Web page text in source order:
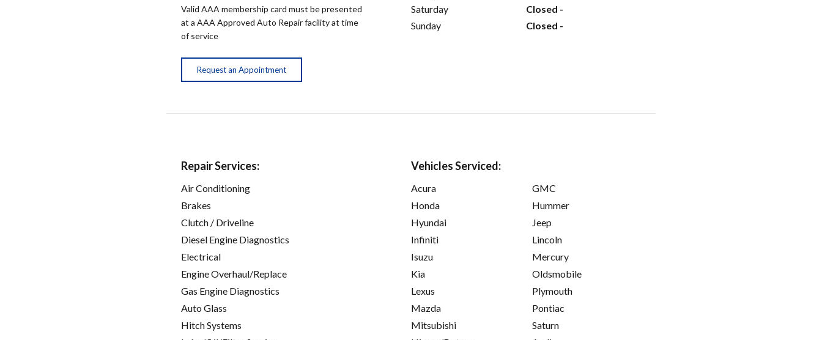
Valid AAA membership card must be presented
at a AAA Approved Auto Repair facility at time
of service
Request an Appointment
Saturday
Closed -
Sunday
Closed -
Repair Services:
Air Conditioning
Brakes
Clutch / Driveline
Diesel Engine Diagnostics
Electrical
Engine Overhaul/Replace
Gas Engine Diagnostics
Auto Glass
Hitch Systems
Vehicles Serviced:
Acura
Honda
Hyundai
Infiniti
Isuzu
Kia
Lexus
Mazda
Mitsubishi
GMC
Hummer
Jeep
Lincoln
Mercury
Oldsmobile
Plymouth
Pontiac
Saturn